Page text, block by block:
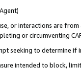
or interactions are
or circumventing
seeking to determine if
intended to block,